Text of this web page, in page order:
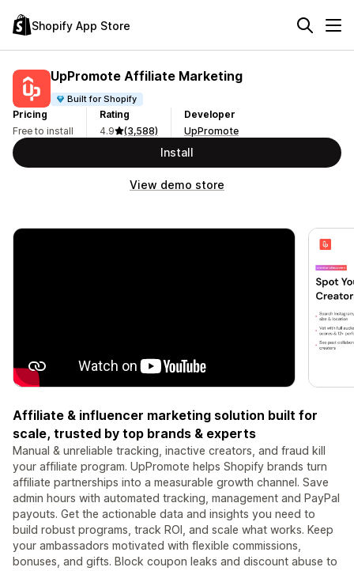
Shopify App Store
UpPromote Affiliate Marketing
Built for Shopify
Pricing
Free to install
Rating
4.9
(3,588)
Developer
UpPromote
Install
View demo store
Affiliate & influencer marketing solution built for
scale, trusted by top brands & experts
Manual & unreliable tracking, inactive creators, and fraud kill
your affiliate program. UpPromote helps Shopify brands turn
affiliate partnerships into a measurable growth channel. Save
admin hours with automated tracking, management and PayPal
payouts. Get the actionable data and insights you need to
build robust programs, track ROI, and scale what works. Keep
your ambassadors motivated with flexible commissions,
bonuses, and gifts. Block coupon leaks and discount abuse to